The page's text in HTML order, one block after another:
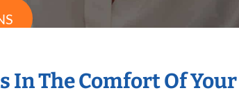
In The Comfort Of